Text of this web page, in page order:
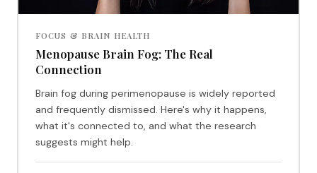
FOCUS & BRAIN HEALTH
Menopause Brain Fog: The Real
Connection
Brain fog during perimenopause is widely reported
and frequently dismissed. Here's why it happens,
what it's connected to, and what the research
suggests might help.